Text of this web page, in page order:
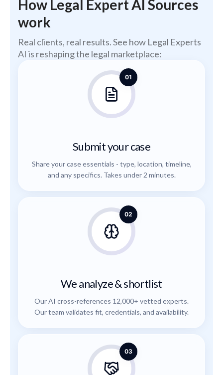
How Legal Expert AI Sources
work
Real clients, real results. See how Legal Experts
AI is reshaping the legal marketplace:
01
Submit your case
Share your case essentials - type, location, timeline,
and any specifics. Takes under 2 minutes.
02
We analyze & shortlist
Our AI cross-references 12,000+ vetted experts.
Our team validates fit, credentials, and availability.
03